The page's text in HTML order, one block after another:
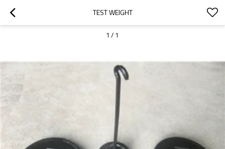
TEST WEIGHT
1 / 1